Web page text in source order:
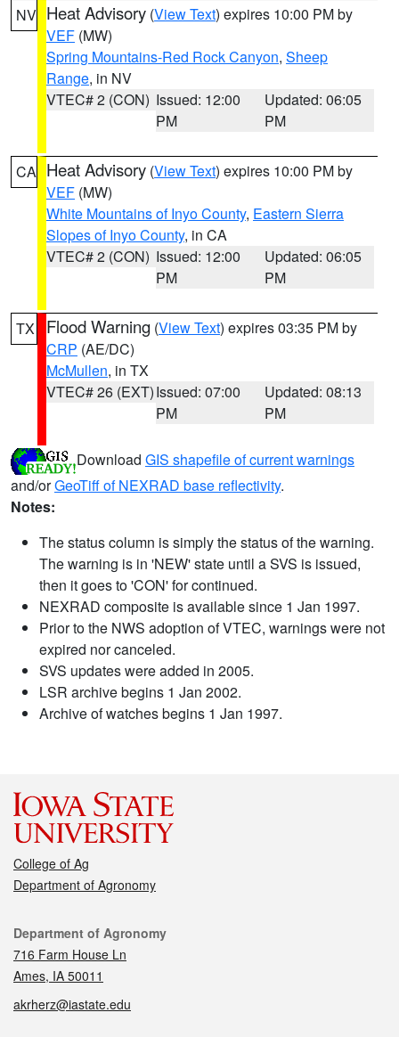
NV Heat Advisory (View Text) expires 10:00 PM by
VEF (MW)
Spring Mountains-Red Rock Canyon, Sheep
Range, in NV
VTEC# 2 (CON) Issued: 12:00
PM
Updated: 06:05
PM
CA Heat Advisory (View Text) expires 10:00 PM by
VEF (MW)
White Mountains of Inyo County, Eastern Sierra
Slopes of Inyo County, in CA
VTEC# 2 (CON) Issued: 12:00
PM
Updated: 06:05
PM
TX Flood Warning (View Text) expires 03:35 PM by
CRP (AE/DC)
McMullen, in TX
VTEC# 26 (EXT)Issued: 07:00
PM
Updated: 08:13
PM
Download GIS shapefile of current warnings
and/orGeoTiff of NEXRAD base reflectivity.
Notes:
The status column is simply the status of the warning.
The warning is in 'NEW' state until a SVS is issued,
then it goes to 'CON' for continued.
NEXRAD composite is available since 1 Jan 1997.
Prior to the NWS adoption of VTEC, warnings were not
expired nor canceled.
SVS updates were added in 2005.
LSR archive begins 1 Jan 2002.
Archive of watches begins 1 Jan 1997.
College of Ag
Department of Agronomy
Contact
Department of Agronomy
716 Farm House Ln
Ames, IA 50011
akrherz@iastate.edu